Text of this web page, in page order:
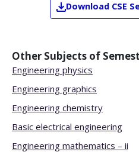
Download CSE
Other Subjects of
Engineering physics
Engineering graphics
Engineering chemistry
Basic electrical engineering
Engineering mathematics – ii